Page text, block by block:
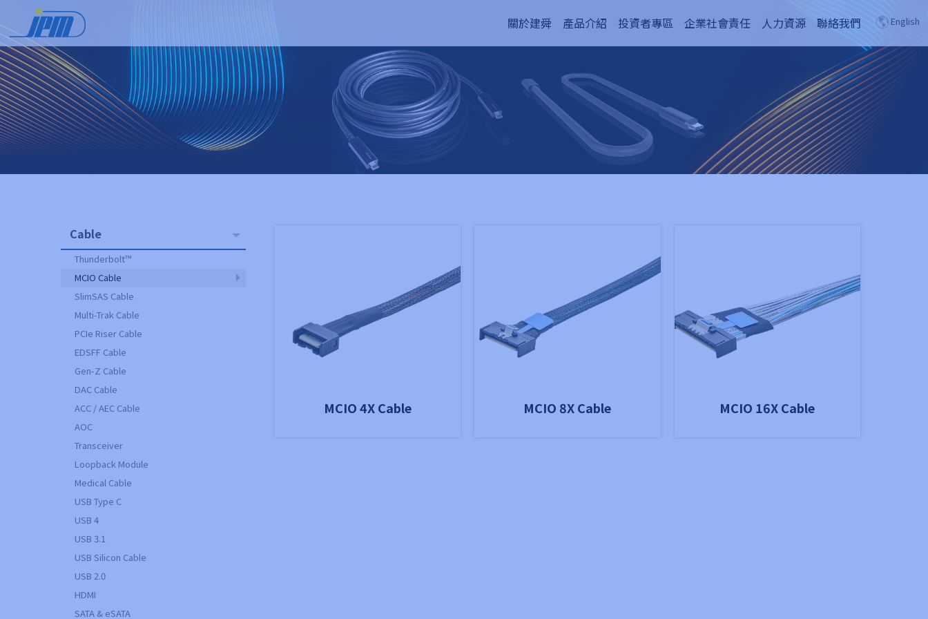
關於建舜 產品介紹 投資者專區 企業社會責任 人力資源 聯絡我們 English
Cable
Thunderbolt™
MCIO Cable
SlimSAS Cable
Multi-Trak Cable
PCIe Riser Cable
EDSFF Cable
Gen-Z Cable
DAC Cable
ACC / AEC Cable
AOC
Transceiver
Loopback Module
Medical Cable
USB Type C
USB 4
USB 3.1
USB Silicon Cable
USB 2.0
HDMI
SATA & eSATA
MCIO 4X Cable MCIO 8X Cable MCIO 16X Cable